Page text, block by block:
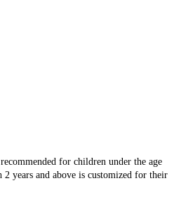
for children under the age
years and above is customized for their